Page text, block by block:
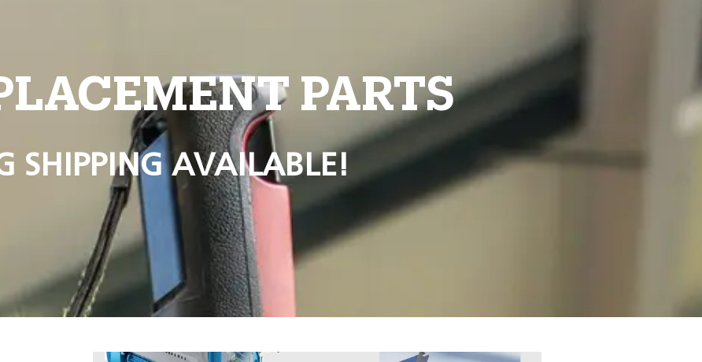
PARTS
SHIPPING AVAILABLE!